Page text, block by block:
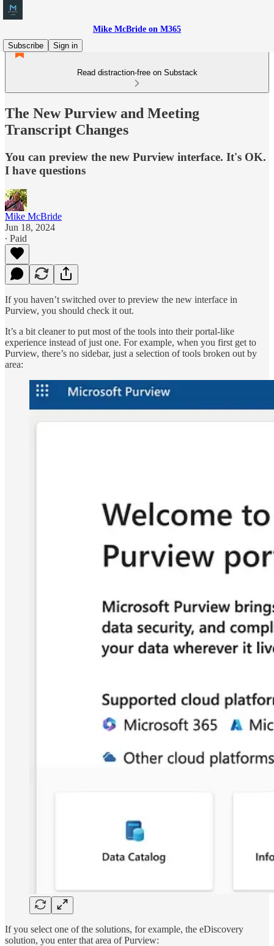
Mike McBride on M365
Subscribe
Sign in
Read distraction-free on Substack
The New Purview and Meeting
Transcript Changes
You can preview the new Purview interface. It's OK.
I have questions
Mike McBride
Jun 18, 2024
∙ Paid
If you haven’t switched over to preview the new interface in
Purview, you should check it out.
It’s a bit cleaner to put most of the tools into their portal-like
experience instead of just one. For example, when you first get to
Purview, there’s no sidebar, just a selection of tools broken out by
area:
If you select one of the solutions, for example, the eDiscovery
solution, you enter that area of Purview: